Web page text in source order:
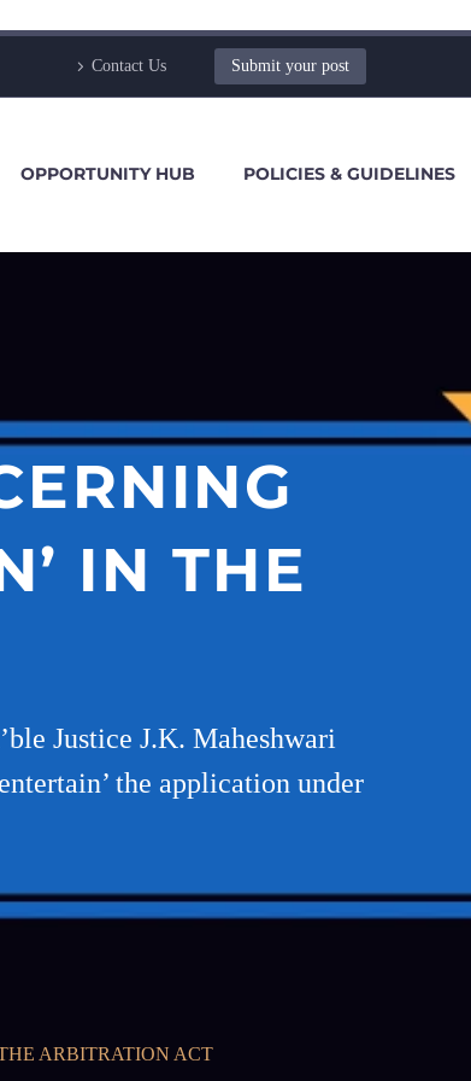
Contact Us Submit your post
OPPORTUNITY HUB POLICIES & GUIDELINES
IN THE
Justice J.K. Maheshwari
the application under
ARBITRATION ACT